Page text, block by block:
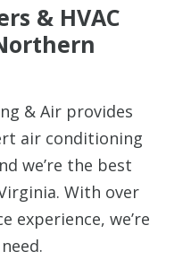
& HVAC
& Air provides
air conditioning
we’re the best
With over
experience, we’re